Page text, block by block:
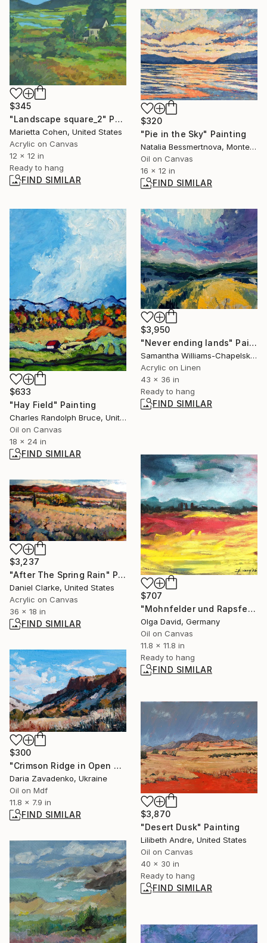
$345
"Landscape square_2" Painting
Marietta Cohen, United States
Acrylic on Canvas
12 x 12 in
Ready to hang
FIND SIMILAR
$320
"Pie in the Sky" Painting
Natalia Bessmertnova, Montenegro
Oil on Canvas
16 x 12 in
FIND SIMILAR
$633
"Hay Field" Painting
Charles Randolph Bruce, United States
Oil on Canvas
18 x 24 in
FIND SIMILAR
$3,950
"Never ending lands" Painting
Samantha Williams-Chapelsky, Canada
Acrylic on Linen
43 x 36 in
Ready to hang
FIND SIMILAR
$707
"Mohnfelder und Rapsfelder" Painting
Olga David, Germany
Oil on Canvas
11.8 x 11.8 in
Ready to hang
FIND SIMILAR
$3,237
"After The Spring Rain" Painting
Daniel Clarke, United States
Acrylic on Canvas
36 x 18 in
FIND SIMILAR
$300
"Crimson Ridge in Open Sky" Painting
Daria Zavadenko, Ukraine
Oil on Mdf
11.8 x 7.9 in
FIND SIMILAR
$3,870
"Desert Dusk" Painting
Lilibeth Andre, United States
Oil on Canvas
40 x 30 in
Ready to hang
FIND SIMILAR